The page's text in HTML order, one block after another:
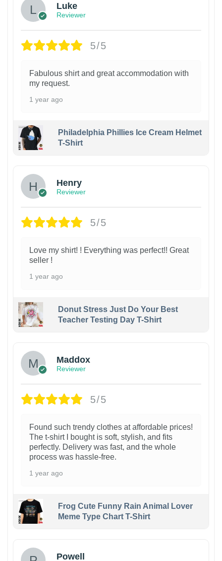
Luke
Reviewer
5/5
Fabulous shirt and great accommodation with
my request.
1 year ago
Philadelphia Phillies Ice Cream Helmet
T-Shirt
Henry
Reviewer
5/5
Love my shirt! ! Everything was perfect!! Great
seller !
1 year ago
Donut Stress Just Do Your Best
Teacher Testing Day T-Shirt
Maddox
Reviewer
5/5
Found such trendy clothes at affordable prices!
The t-shirt I bought is soft, stylish, and fits
perfectly. Delivery was fast, and the whole
process was hassle-free.
1 year ago
Frog Cute Funny Rain Animal Lover
Meme Type Chart T-Shirt
Powell